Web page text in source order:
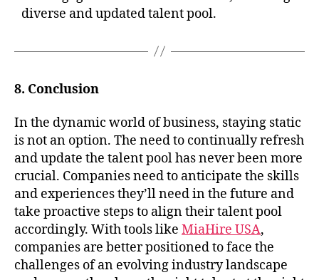
diverse and updated talent pool.
8. Conclusion
In the dynamic world of business, staying static
is not an option. The need to continually refresh
and update the talent pool has never been more
crucial. Companies need to anticipate the skills
and experiences they’ll need in the future and
take proactive steps to align their talent pool
accordingly. With tools like MiaHire USA,
companies are better positioned to face the
challenges of an evolving industry landscape